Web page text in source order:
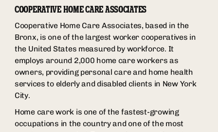
COOPERATIVE HOME CARE ASSOCIATES
Cooperative Home Care Associates, based in the
Bronx, is one of the largest worker cooperatives in
the United States measured by workforce. It
employs around 2,000 home care workers as
owners, providing personal care and home health
services to elderly and disabled clients in New York
City.
Home care work is one of the fastest-growing
occupations in the country and one of the most